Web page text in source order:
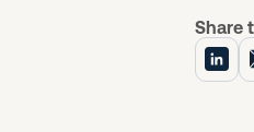
Share